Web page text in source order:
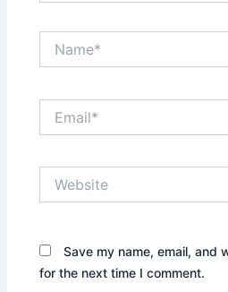
Save my name, email, and
for the next time I comment.